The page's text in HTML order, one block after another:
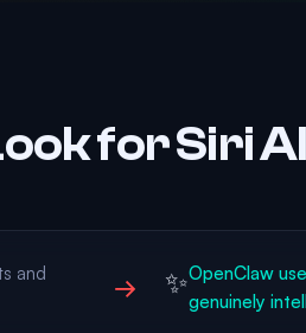
for Siri
and
→ ✨OpenClaw
genuinely